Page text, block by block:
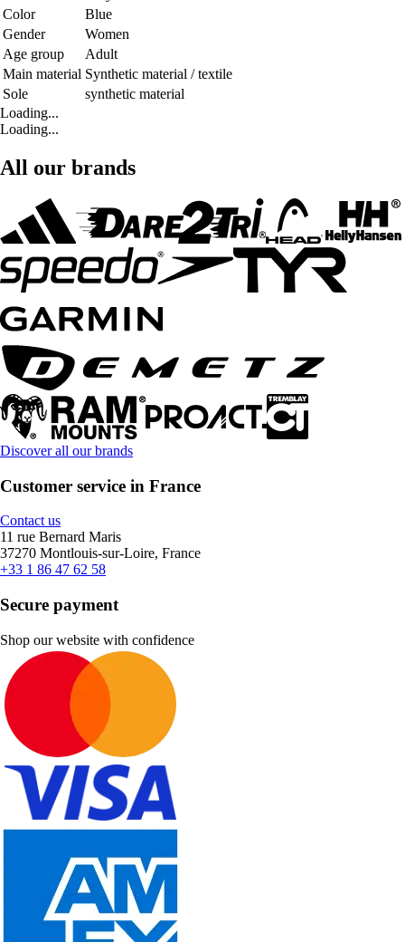
Color
Blue
Gender
Women
Age group
Adult
Main material Synthetic material / textile
Sole
synthetic material
Loading...
Loading...
All our brands
Discover all our brands
Customer service in France
Contact us
11 rue Bernard Maris
37270 Montlouis-sur-Loire, France
+33 1 86 47 62 58
Secure payment
Shop our website with confidence